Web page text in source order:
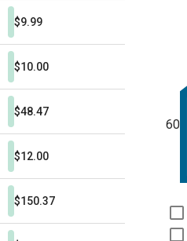
$9.99
$10.00
$48.47
$12.00
$150.37
60